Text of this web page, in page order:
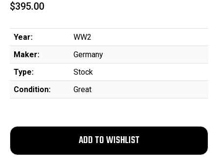
$395.00
Year:
WW2
Maker:
Germany
Type:
Stock
Condition:
Great